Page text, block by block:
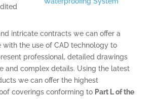
intricate contracts we can offer a
with the use of CAD technology to
professional, detailed drawings
and complex details. Using the latest
we can offer the highest
coverings conforming to Part L of the